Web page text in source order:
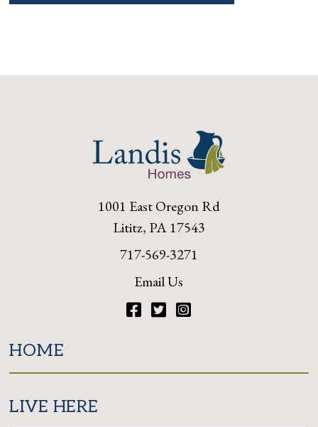
1001 East Oregon Rd
Lititz, PA 17543
717-569-3271
Email Us
HOME
LIVE HERE